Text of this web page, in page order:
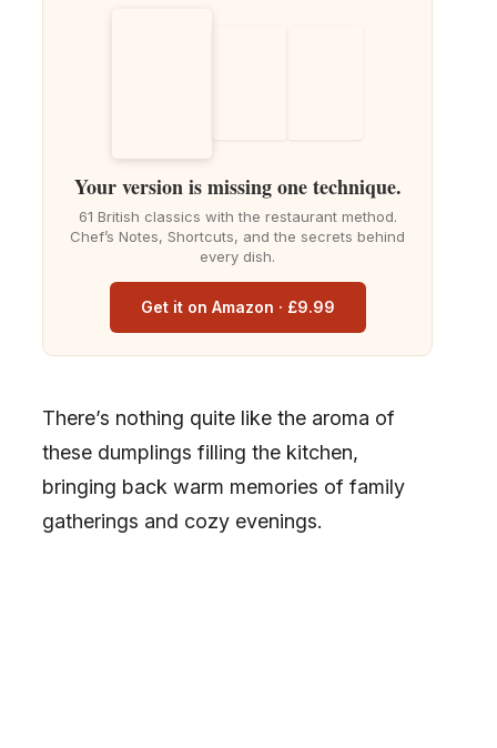
Your version is missing one technique.
61 British classics with the restaurant method.
Chef’s Notes, Shortcuts, and the secrets behind
every dish.
Get it on Amazon · £9.99
There’s nothing quite like the aroma of
these dumplings filling the kitchen,
bringing back warm memories of family
gatherings and cozy evenings.